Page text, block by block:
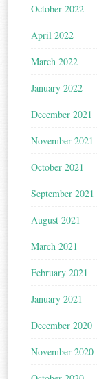
October 2022
April 2022
March 2022
January 2022
December 2021
November 2021
October 2021
September 2021
August 2021
March 2021
February 2021
January 2021
December 2020
November 2020